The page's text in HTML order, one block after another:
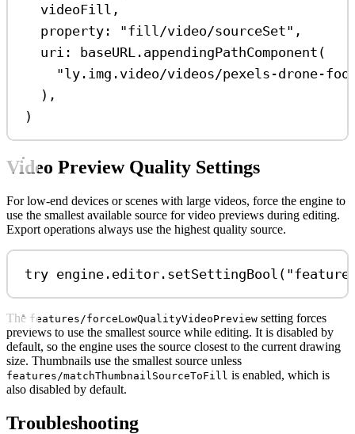
videoFill,
property : "fill/video/sourceSet" ,
uri : baseURL. appendingPathComponent (
"ly.img.video/videos/pexels-drone-
),
)
Video Preview Quality Settings
For low-end devices or scenes with large videos, force the engine to
use the smallest available source for video previews during editing.
Export operations always use the highest quality source.
try engine. editor . setSettingBool (
The features/forceLowQualityVideoPreview setting forces
previews to use the smallest source while editing. It is disabled by
default, so the engine uses the source closest to the current drawing
size. Thumbnails use the smallest source unless
features/matchThumbnailSourceToFill is enabled, which is
also disabled by default.
Troubleshooting